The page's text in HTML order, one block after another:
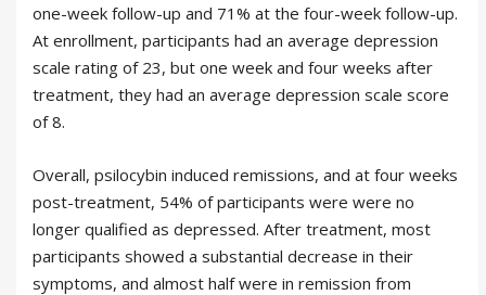
one-week follow-up and 71% at the four-week follow-up.
At enrollment, participants had an average depression
scale rating of 23, but one week and four weeks after
treatment, they had an average depression scale score
of 8.
Overall, psilocybin induced remissions, and at four weeks
post-treatment, 54% of participants were were no
longer qualified as depressed. After treatment, most
participants showed a substantial decrease in their
symptoms, and almost half were in remission from